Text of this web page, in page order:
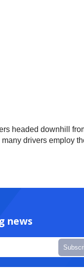
headed downhill
drivers employ
news